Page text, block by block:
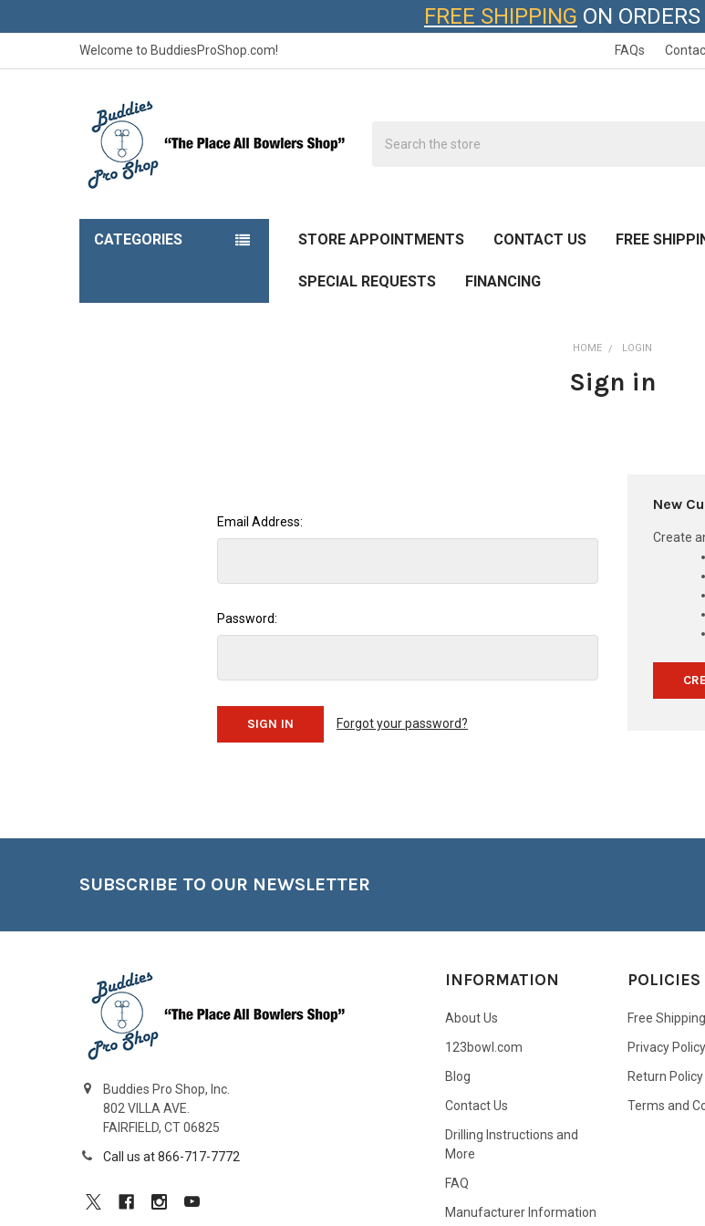
FREE SHIPPING ON
Welcome to BuddiesProShop.com! FAQs
CATEGORIES STORE APPOINTMENTS CONTACT US FREE
SPECIAL REQUESTS FINANCING
HOME LOGIN
Sign in
Email Address:
Password:
Forgot your password?
New
Create
SUBSCRIBE TO OUR NEWSLETTER
Buddies Pro Shop, Inc.
802 VILLA AVE.
FAIRFIELD, CT 06825
Call us at 866-717-7772
INFORMATION
About Us
123bowl.com
Blog
Contact Us
Drilling Instructions and
More
FAQ
Manufacturer Information
POLICIES
Free
Privacy Policy
Return Policy
Terms and